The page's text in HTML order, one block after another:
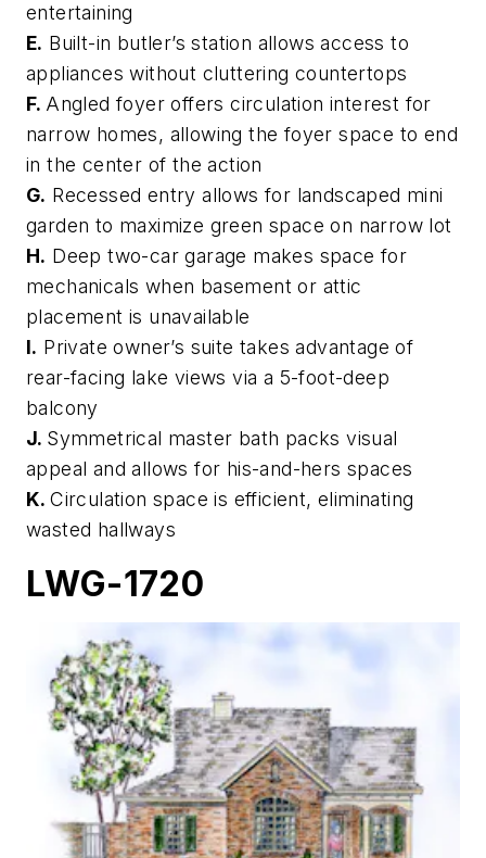
entertaining
E. Built-in butler’s station allows access to
appliances without cluttering countertops
F. Angled foyer offers circulation interest for
narrow homes, allowing the foyer space to end
in the center of the action
G. Recessed entry allows for landscaped mini
garden to maximize green space on narrow lot
H. Deep two-car garage makes space for
mechanicals when basement or attic
placement is unavailable
I. Private owner’s suite takes advantage of
rear-facing lake views via a 5-foot-deep
balcony
J. Symmetrical master bath packs visual
appeal and allows for his-and-hers spaces
K.Circulation space is efficient, eliminating
wasted hallways
LWG-1720